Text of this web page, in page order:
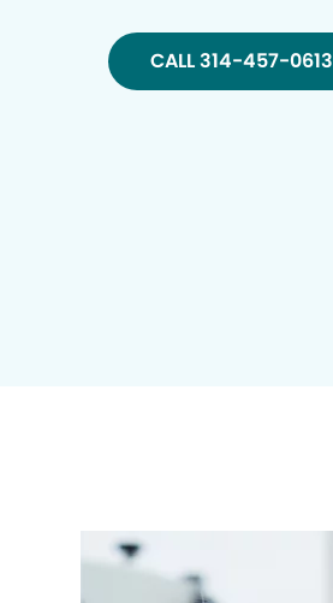
CALL 314-457-0613